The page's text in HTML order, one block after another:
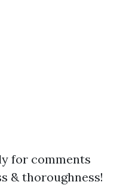
for comments
& thoroughness!